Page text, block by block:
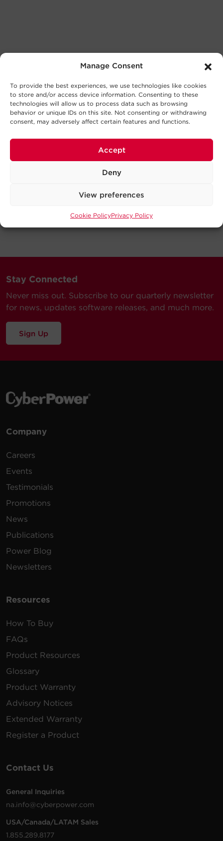
Manage Consent
To provide the best experiences, we use technologies like cookies
to store and/or access device information. Consenting to these
technologies will allow us to process data such as browsing
behavior or unique IDs on this site. Not consenting or withdrawing
consent, may adversely affect certain features and functions.
Accept
Deny
View preferences
Cookie PolicyPrivacy Policy
Stay Connected
Never miss out. Subscribe to our quarterly newsletter
for news, updates software releases, and much more.
Sign Up
Company
Careers
Events
Testimonials
Promotions
News
Publications
Power Blog
Newsletters
Resources
How To Buy
FAQs
Product Resources
Glossary
Product Warranty
Advisory Notices
Extended Warranty
Register a Product
Contact Us
General Inquiries
na.info@cyberpower.com
USA/Canada/LATAM Sales
1.855.289.8177